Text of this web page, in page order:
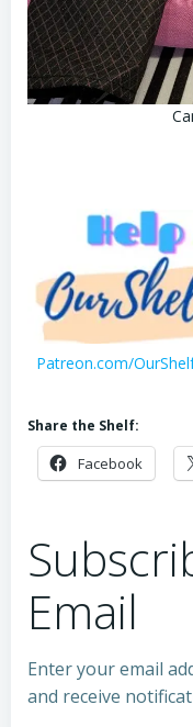
Patreon.com/
Share the Shelf:
Facebook
Email
Enter your email
and receive